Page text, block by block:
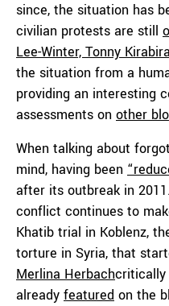
since, the situation has
civilian protests are still
Lee-Winter, Tonny
the situation from a
providing an interesting
assessments on other
When talking about
mind, having been
after its outbreak in
conflict continues to
Khatib trial in Koblenz,
torture in Syria, that
Merlina Herbachcritically
already featured on the